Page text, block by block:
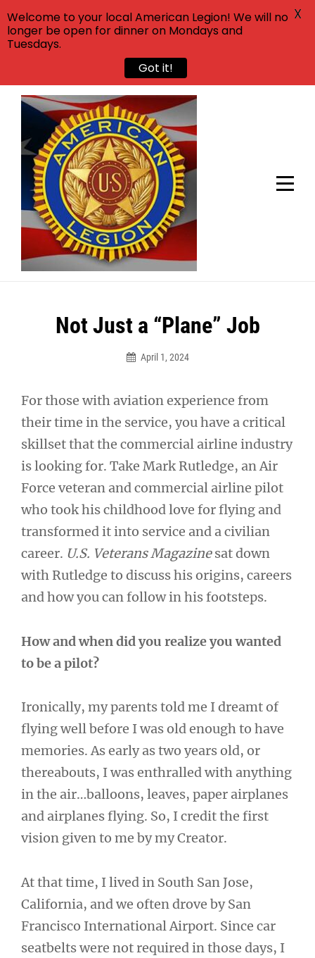
Skip
content
Not Just a “Plane” Job
April 1, 2024
For those with aviation experience from
their time in the service, you have a critical
skillset that the commercial airline industry
is looking for. Take Mark Rutledge, an Air
Force veteran and commercial airline pilot
who took his childhood love for flying and
transformed it into service and a civilian
career. U.S. Veterans Magazinesat down
with Rutledge to discuss his origins, careers
and how you can follow in his footsteps.
How and when did you realize you wanted
to be a pilot?
Ironically, my parents told me I dreamt of
flying well before I was old enough to have
memories. As early as two years old, or
thereabouts, I was enthralled with anything
in the air…balloons, leaves, paper airplanes
and airplanes flying. So, I credit the first
vision given to me by my Creator.
At that time, I lived in South San Jose,
California, and we often drove by San
Francisco International Airport. Since car
seatbelts were not required in those days, I
Post
Welcome to your local American Legion! We will no
longer be open for dinner on Mondays and
Tuesdays.
Got it!
X